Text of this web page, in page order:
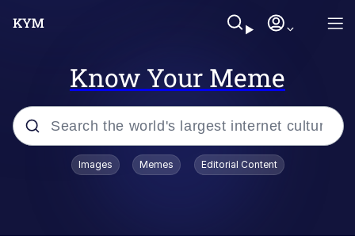
Know Your Meme
Popular searches
Images Memes Editorial Content